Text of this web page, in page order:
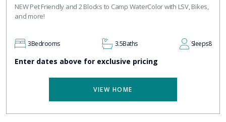
NEW Pet Friendly and 2 Blocks to Camp WaterColor with LSV, Bikes,
and more!
3Bedrooms 3.5Baths Sleeps8
Enter dates above for exclusive pricing
VIEW HOME